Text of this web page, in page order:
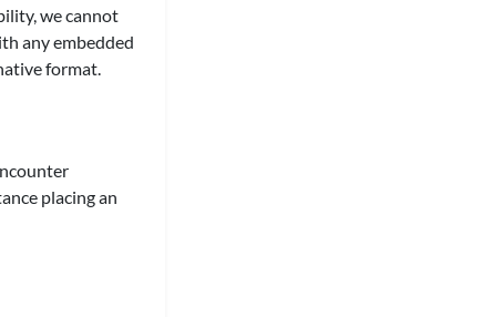
we cannot
any embedded
format.
placing an